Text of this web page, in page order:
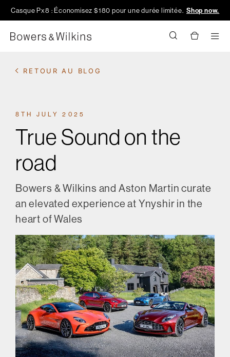
Casque Px8 : Économisez $180 pour une durée limitée. Shop now.
RETOUR AU BLOG
8TH JULY 2025
True Sound on the
road
Bowers & Wilkins and Aston Martin curate
an elevated experience at Ynyshir in the
heart of Wales